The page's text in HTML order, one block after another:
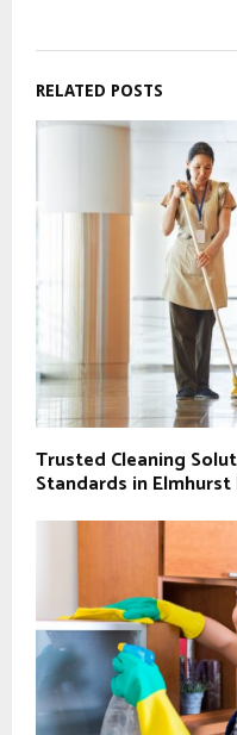
RELATED POSTS
Trusted Cleaning
Standards in Elmhurst